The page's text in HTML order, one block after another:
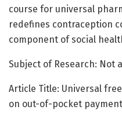
course for universal
redefines contraception
component of social
Subject of Research: Not
Article Title: Universal
on out-of-pocket